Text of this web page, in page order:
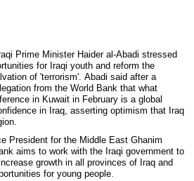
Prime Minister Haider al-Abadi stressed
for Iraqi youth and reform the
of 'terrorism'. Abadi said after a
from the World Bank that what
in Kuwait in February is a global
in Iraq, asserting optimism that Iraq
President for the Middle East Ghanim
aims to work with the Iraqi government to
growth in all provinces of Iraq and
for young people.